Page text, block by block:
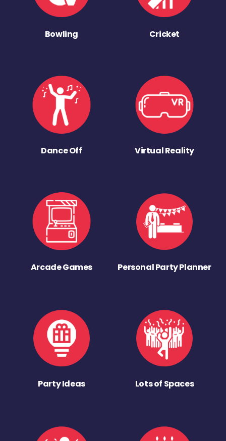
Bowling Cricket
Dance Off Virtual Reality
Arcade Games Personal Party Planner
Party Ideas Lots of Spaces